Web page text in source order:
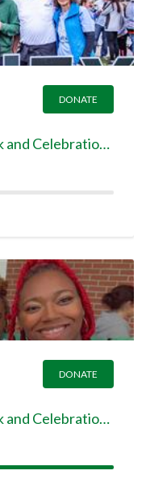
DONATE
Our 2026 Mobile Kidney Walk and Celebration Team Page
DONATE
Our 2026 Mobile Kidney Walk and Celebration Team Page